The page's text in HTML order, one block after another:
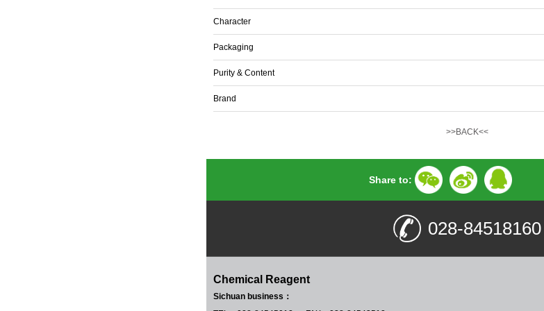
Character
Packaging
Purity & Content
Brand
>>BACK<<
Share to:
028-84518160
Chemical Reagent
Sichuan business：